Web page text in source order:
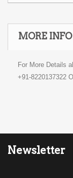
MORE INFO
For More Details
+91-8220137322
Newsletter